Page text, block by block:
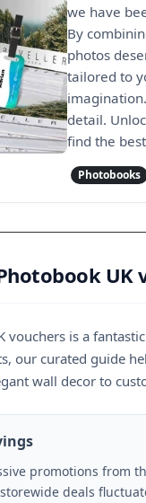
we have
By
photos
tailored to
detail.
find the
Photobooks
vouchers is a
our curated guide
wall decor to
promotions from
deals